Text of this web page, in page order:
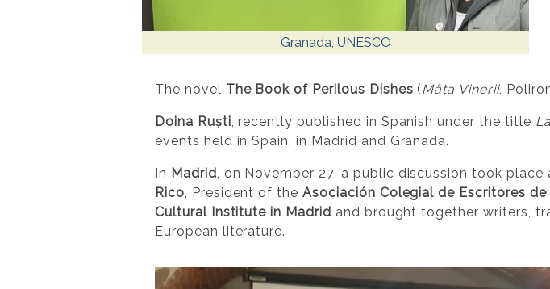
Granada, UNESCO
The novel The Book of Perilous Dishes (Mâța Vinerii,
Doina Ruști , recently published in Spanish under the title
events held in Spain, in Madrid and Granada.
In Madrid , on November 27, a public discussion took place
Rico , President of theAsociación Colegial de Escritores de
Cultural Institute in Madrid and brought together writers,
European literature.